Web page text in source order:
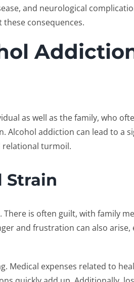
and neurological
consequences.
as well as the family, who
Alcohol addiction can lead to a
relational turmoil.
Strain
is often guilt, with family
and frustration can also arise,
Medical expenses related to